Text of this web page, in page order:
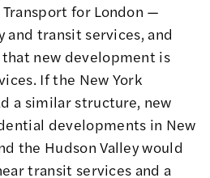
for London —
and transit services, and
new development is
If the New York
a similar structure, new
developments in New
the Hudson Valley would
transit services and a